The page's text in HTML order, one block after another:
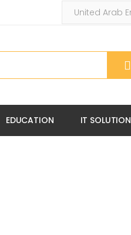
EDUCATION IT SOLUTION